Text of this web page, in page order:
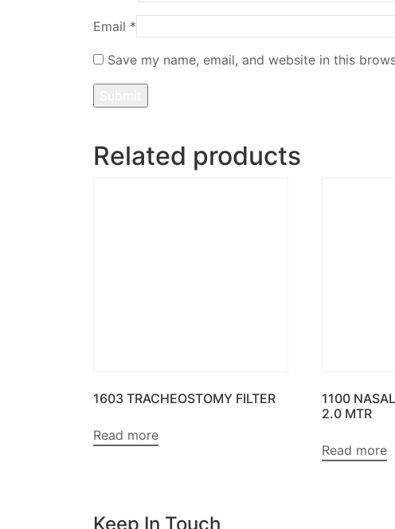
Email *
Save my name, email, and website in this
Related products
1603 TRACHEOSTOMY FILTER
Read more
1100
2.0 MTR
Read more
Keep In Touch